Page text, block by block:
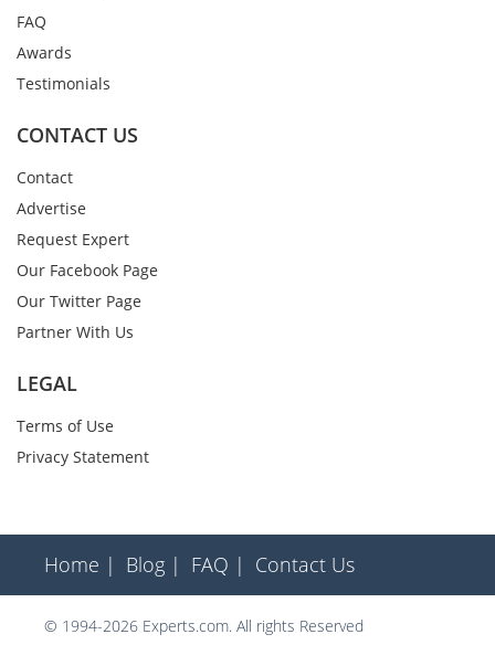
FAQ
Awards
Testimonials
CONTACT US
Contact
Advertise
Request Expert
Our Facebook Page
Our Twitter Page
Partner With Us
LEGAL
Terms of Use
Privacy Statement
Home | Blog | FAQ | Contact Us
© 1994-2026 Experts.com. All rights Reserved